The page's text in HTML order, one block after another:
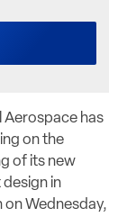
Aerospace has
on the
of its new
in
on Wednesday,